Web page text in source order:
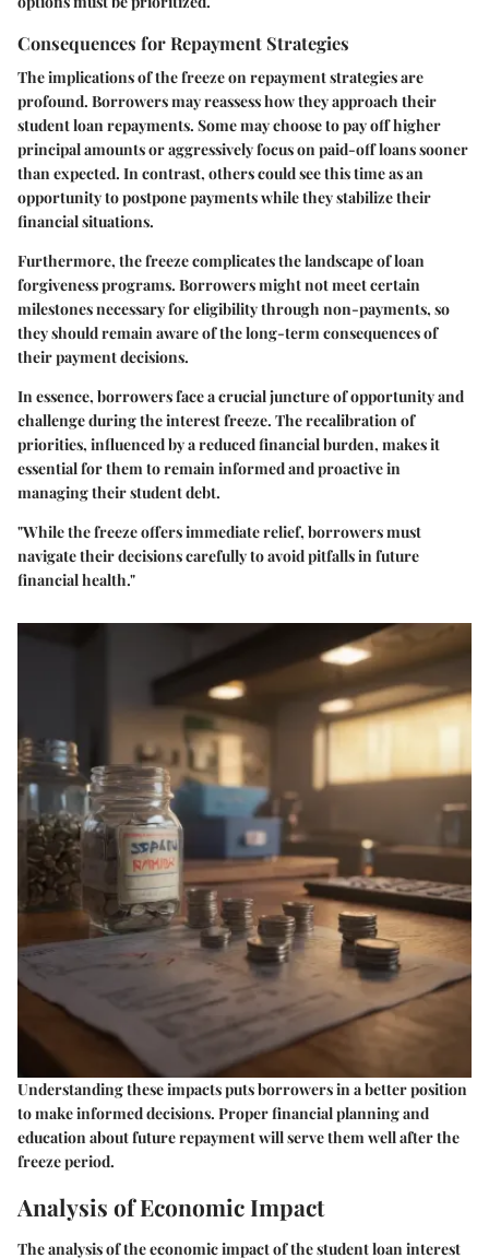
Consequences for Repayment Strategies
The implications of the freeze on repayment strategies are
profound. Borrowers may reassess how they approach their
student loan repayments. Some may choose to pay off higher
principal amounts or aggressively focus on paid-off loans sooner
than expected. In contrast, others could see this time as an
opportunity to postpone payments while they stabilize their
financial situations.
Furthermore, the freeze complicates the landscape of loan
forgiveness programs. Borrowers might not meet certain
milestones necessary for eligibility through non-payments, so
they should remain aware of the long-term consequences of
their payment decisions.
In essence, borrowers face a crucial juncture of opportunity and
challenge during the interest freeze. The recalibration of
priorities, influenced by a reduced financial burden, makes it
essential for them to remain informed and proactive in
managing their student debt.
"While the freeze offers immediate relief, borrowers must
navigate their decisions carefully to avoid pitfalls in future
financial health."
Understanding these impacts puts borrowers in a better position
to make informed decisions. Proper financial planning and
education about future repayment will serve them well after the
freeze period.
Analysis of Economic Impact
The analysis of the economic impact of the student loan interest